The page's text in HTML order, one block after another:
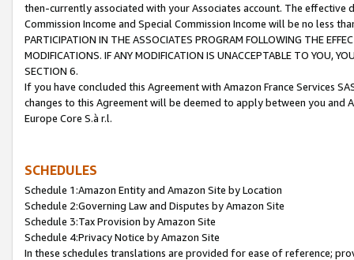
then-currently associated with your Associates account. The
Commission Income and Special Commission Income will be no less
PARTICIPATION IN THE ASSOCIATES PROGRAM FOLLOWING THE
MODIFICATIONS. IF ANY MODIFICATION IS UNACCEPTABLE TO YOU,
SECTION 6.
If you have concluded this Agreement with Amazon France Services
changes to this Agreement will be deemed to apply between you and
Europe Core S.à r.l.
SCHEDULES
Schedule 1:Amazon Entity and Amazon Site by Location
Schedule 2:Governing Law and Disputes by Amazon Site
Schedule 3:Tax Provision by Amazon Site
Schedule 4:Privacy Notice by Amazon Site
In these schedules translations are provided for ease of reference;